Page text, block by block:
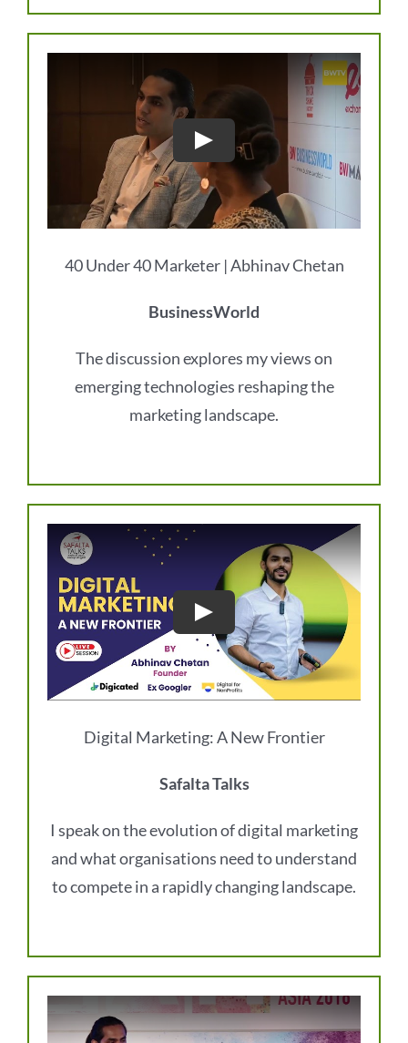
40 Under 40 Marketer | Abhinav Chetan
BusinessWorld
The discussion explores my views on
emerging technologies reshaping the
marketing landscape.
Digital Marketing: A New Frontier
Safalta Talks
I speak on the evolution of digital marketing
and what organisations need to understand
to compete in a rapidly changing landscape.